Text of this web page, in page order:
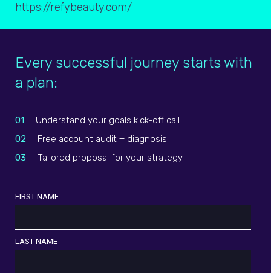
https://refybeauty.com/
Every successful journey starts with
a plan:
01
Understand your goals kick-off call
02
Free account audit + diagnosis
03
Tailored proposal for your strategy
FIRST NAME
LAST NAME